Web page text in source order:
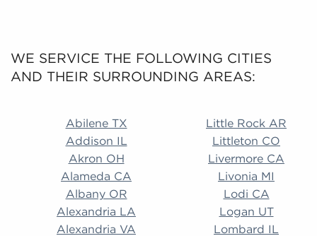
WE SERVICE THE FOLLOWING CITIES
AND THEIR SURROUNDING AREAS:
Abilene TX Little Rock AR Addison IL Littleton CO
Abilene TX
Addison IL
Akron OH
Alameda CA
Albany OR
Alexandria LA
Alexandria VA
Little Rock AR
Littleton CO
Livermore CA
Livonia MI
Lodi CA
Logan UT
Lombard IL